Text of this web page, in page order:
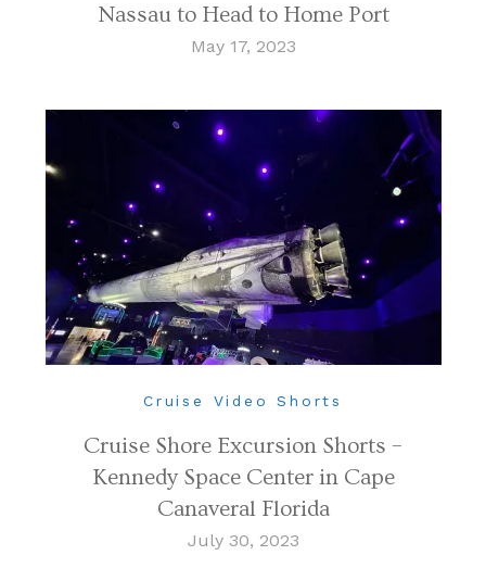
Nassau to Head to Home Port
May 17, 2023
Cruise Video Shorts
Cruise Shore Excursion Shorts –
Kennedy Space Center in Cape
Canaveral Florida
July 30, 2023